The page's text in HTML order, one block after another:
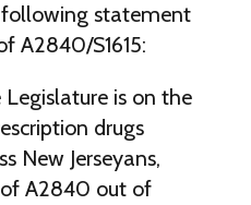
statement
A2840/S1615:
Legislature is on the
drugs
New Jerseyans,
A2840 out of